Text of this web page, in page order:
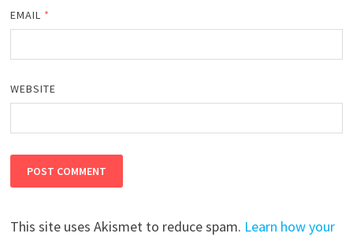
EMAIL *
WEBSITE
This site uses Akismet to reduce spam. Learn how your